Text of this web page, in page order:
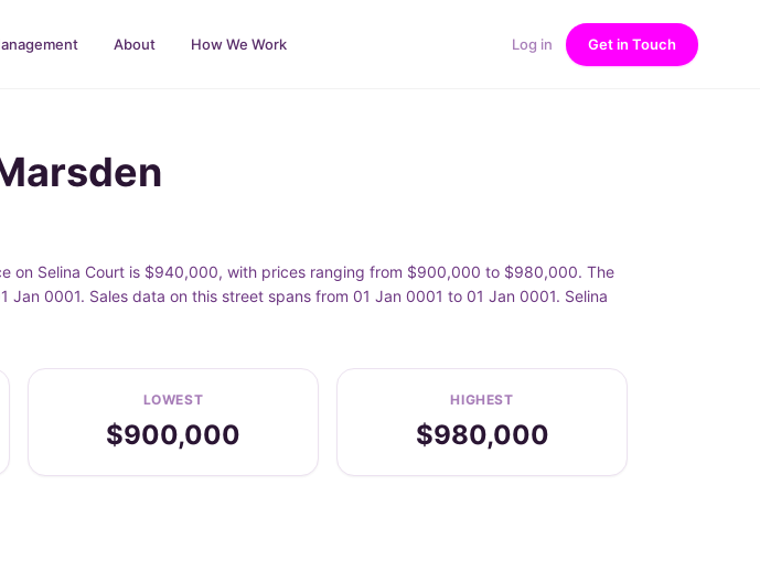
About How We Work Log in Get in Touch
on Selina Court is $940,000, with prices ranging from $900,000 to $980,000. The
0001. Sales data on this street spans from 01 Jan 0001 to 01 Jan 0001. Selina
LOWEST
$900,000
HIGHEST
$980,000